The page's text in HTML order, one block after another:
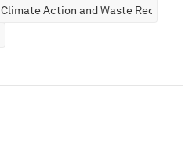
Climate Action and Waste Reduction